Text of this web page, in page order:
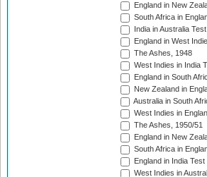
England in New
South Africa in
India in Australia
England in West
The Ashes, 1948
West Indies in India
England in South
New Zealand in
Australia in South
West Indies in
The Ashes, 1950/51
England in New
South Africa in
England in India
West Indies in